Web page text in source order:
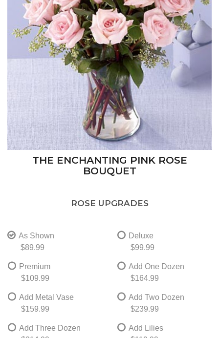
THE ENCHANTING PINK ROSE
BOUQUET
ROSE UPGRADES
As Shown
$89.99
Deluxe
$99.99
Premium
$109.99
Add One Dozen
$164.99
Add Metal Vase
$159.99
Add Two Dozen
$239.99
Add Three Dozen
Add Lilies